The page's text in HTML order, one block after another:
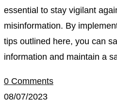
essential to stay vigilant
misinformation. By
tips outlined here, you can
information and maintain a
0 Comments
08/07/2023